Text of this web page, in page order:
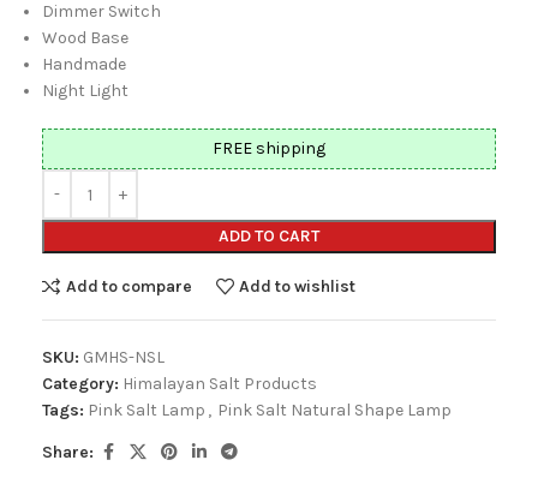
Dimmer Switch
Wood Base
Handmade
Night Light
ADD TO CART
FREE shipping
Add to compare Add to wishlist
SKU: GMHS-NSL
Category: Himalayan Salt Products
Tags: Pink Salt Lamp , Pink Salt Natural Shape Lamp
Share: